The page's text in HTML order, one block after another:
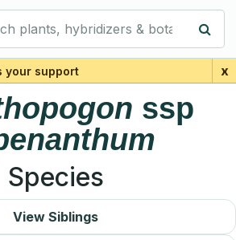
plants, hybridizers & botanists
your support x
ssp
Species
View Siblings